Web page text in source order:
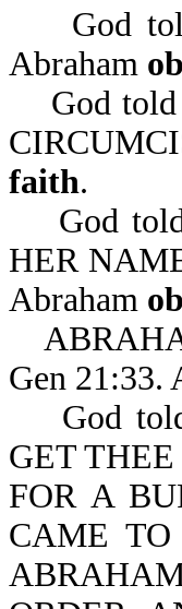
God told
Abraham
God told
faith.
God told
HER
Abraham
Gen 21:33.
God told
GET
FOR A
CAME